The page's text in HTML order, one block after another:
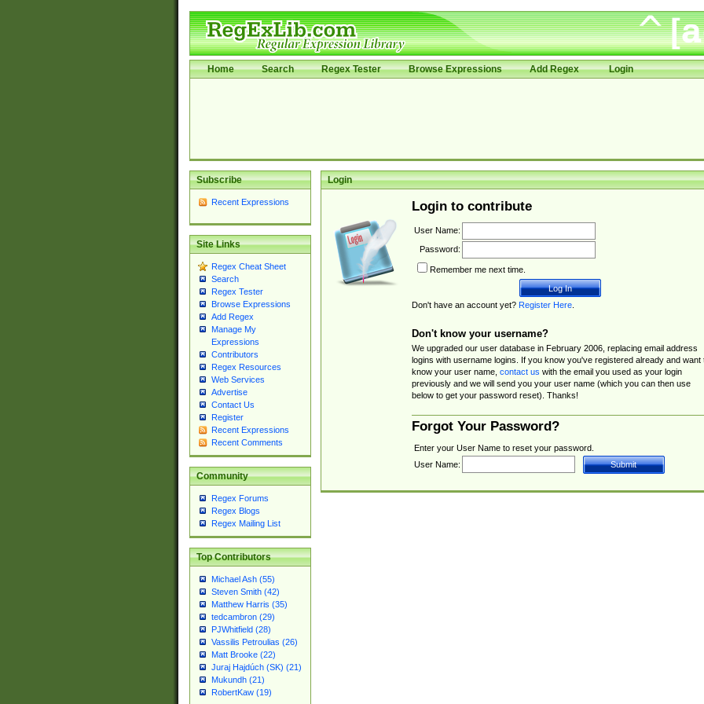
Home Search Regex Tester Browse Expressions Add Regex Login
Subscribe
Recent Expressions
Site Links
Regex Cheat Sheet
Search
Regex Tester
Browse Expressions
Add Regex
Manage My
Expressions
Contributors
Regex Resources
Web Services
Advertise
Contact Us
Register
Recent Expressions
Recent Comments
Community
Regex Forums
Regex Blogs
Regex Mailing List
Top Contributors
Michael Ash (55)
Steven Smith (42)
Matthew Harris (35)
tedcambron (29)
PJWhitfield (28)
Vassilis Petroulias (26)
Matt Brooke (22)
Juraj Hajdúch (SK) (21)
Mukundh (21)
RobertKaw (19)
Login
Login to contribute
User Name:
Password:
Remember me next time.
Don't have an account yet? Register Here.
Don't know your username?
We upgraded our user database in February 2006, replacing email address
logins with username logins. If you know you've registered already and want
know your user name, contact us with the email you used as your login
previously and we will send you your user name (which you can then use
below to get your password reset). Thanks!
Forgot Your Password?
Enter your User Name to reset your password.
User Name: